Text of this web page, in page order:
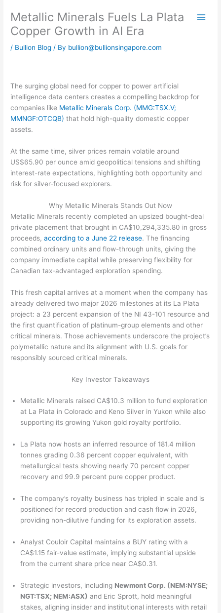
content
Metallic Minerals Fuels La Plata
Copper Growth in AI Era
/ Bullion Blog / By bullion@bullionsingapore.com
The surging global need for copper to power artificial
intelligence data centers creates a compelling backdrop for
companies like Metallic Minerals Corp. (MMG:TSX.V;
MMNGF:OTCQB) that hold high-quality domestic copper
assets.
At the same time, silver prices remain volatile around
US$65.90 per ounce amid geopolitical tensions and shifting
interest-rate expectations, highlighting both opportunity and
risk for silver-focused explorers.
Why Metallic Minerals Stands Out Now
Metallic Minerals recently completed an upsized bought-deal
private placement that brought in CA$10,294,335.80 in gross
proceeds,according to a June 22 release. The financing
combined ordinary units and flow-through units, giving the
company immediate capital while preserving flexibility for
Canadian tax-advantaged exploration spending.
This fresh capital arrives at a moment when the company has
already delivered two major 2026 milestones at its La Plata
project: a 23 percent expansion of the NI 43-101 resource and
the first quantification of platinum-group elements and other
critical minerals. Those achievements underscore the project’s
polymetallic nature and its alignment with U.S. goals for
responsibly sourced critical minerals.
Key Investor Takeaways
Metallic Minerals raised CA$10.3 million to fund exploration
at La Plata in Colorado and Keno Silver in Yukon while also
supporting its growing Yukon gold royalty portfolio.
La Plata now hosts an inferred resource of 181.4 million
tonnes grading 0.36 percent copper equivalent, with
metallurgical tests showing nearly 70 percent copper
recovery and 99.9 percent pure copper product.
The company’s royalty business has tripled in scale and is
positioned for record production and cash flow in 2026,
providing non-dilutive funding for its exploration assets.
Analyst Couloir Capital maintains a BUY rating with a
CA$1.15 fair-value estimate, implying substantial upside
from the current share price near CA$0.31.
Strategic investors, including Newmont Corp. (NEM:NYSE;
NGT:TSX; NEM:ASX) and Eric Sprott, hold meaningful
stakes, aligning insider and institutional interests with retail